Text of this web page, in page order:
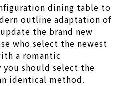
dining table to
outline adaptation of
the brand new
who select the newest
a romantic
should select the
identical method.